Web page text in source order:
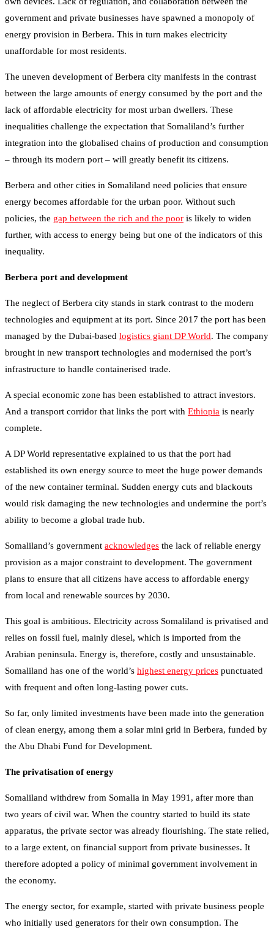
government and private businesses have spawned a monopoly of
energy provision in Berbera. This in turn makes electricity
unaffordable for most residents.
The uneven development of Berbera city manifests in the contrast
between the large amounts of energy consumed by the port and the
lack of affordable electricity for most urban dwellers. These
inequalities challenge the expectation that Somaliland’s further
integration into the globalised chains of production and consumption
– through its modern port – will greatly benefit its citizens.
Berbera and other cities in Somaliland need policies that ensure
energy becomes affordable for the urban poor. Without such
policies, the gap between the rich and the poor is likely to widen
further, with access to energy being but one of the indicators of this
inequality.
Berbera port and development
The neglect of Berbera city stands in stark contrast to the modern
technologies and equipment at its port. Since 2017 the port has been
managed by the Dubai-based logistics giant DP World. The company
brought in new transport technologies and modernised the port’s
infrastructure to handle containerised trade.
A special economic zone has been established to attract investors.
And a transport corridor that links the port with Ethiopia is nearly
complete.
A DP World representative explained to us that the port had
established its own energy source to meet the huge power demands
of the new container terminal. Sudden energy cuts and blackouts
would risk damaging the new technologies and undermine the port’s
ability to become a global trade hub.
Somaliland’s government acknowledges the lack of reliable energy
provision as a major constraint to development. The government
plans to ensure that all citizens have access to affordable energy
from local and renewable sources by 2030.
This goal is ambitious. Electricity across Somaliland is privatised and
relies on fossil fuel, mainly diesel, which is imported from the
Arabian peninsula. Energy is, therefore, costly and unsustainable.
Somaliland has one of the world’s highest energy prices punctuated
with frequent and often long-lasting power cuts.
So far, only limited investments have been made into the generation
of clean energy, among them a solar mini grid in Berbera, funded by
the Abu Dhabi Fund for Development.
The privatisation of energy
Somaliland withdrew from Somalia in May 1991, after more than
two years of civil war. When the country started to build its state
apparatus, the private sector was already flourishing. The state relied,
to a large extent, on financial support from private businesses. It
therefore adopted a policy of minimal government involvement in
the economy.
The energy sector, for example, started with private business people
who initially used generators for their own consumption. The